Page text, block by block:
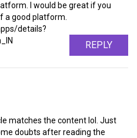
I would be great if you
a good platform.
details?
REPLY
matches the content lol. Just
doubts after reading the